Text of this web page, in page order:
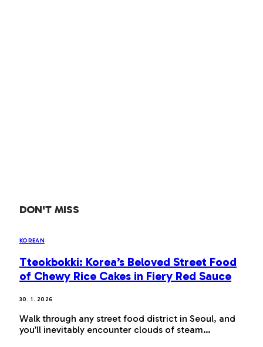
DON'T MISS
KOREAN
Tteokbokki: Korea’s Beloved Street Food
of Chewy Rice Cakes in Fiery Red Sauce
30. 1. 2026
Walk through any street food district in Seoul, and
you’ll inevitably encounter clouds of steam…